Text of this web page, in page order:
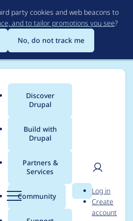
to
main
content
party cookies and web beacons to
and to tailor promotions you see?
No, do not track me
Menu
Main
menu
Discover
Drupal
Build with
Drupal
Partners &
Services
Community Search
User
Log in
Create
account
for
Connect